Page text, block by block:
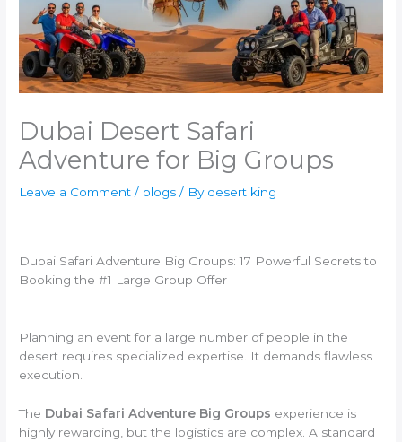
Dubai Desert Safari
Adventure for Big Groups
Leave a Comment / blogs / By desert king
Dubai Safari Adventure Big Groups: 17 Powerful Secrets to
Booking the #1 Large Group Offer
Planning an event for a large number of people in the
desert requires specialized expertise. It demands flawless
execution.
The Dubai Safari Adventure Big Groups experience is
highly rewarding, but the logistics are complex. A standard